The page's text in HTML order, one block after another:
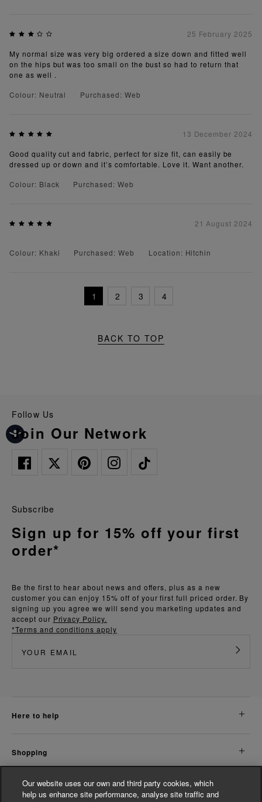
25 February 2025
My normal size was very big ordered a size down and fitted well
on the hips but was too small on the bust so had to return that
one as well .
Colour: Neutral
Purchased: Web
13 December 2024
Good quality cut and fabric, perfect for size fit, can easily be
dressed up or down and it’s comfortable. Love it. Want another.
Colour: Black
Purchased: Web
21 August 2024
Colour: Khaki Purchased: Web Location: Hitchin
1 2 3 4
BACK TO TOP
Follow Us
Join Our Network
Be the first to hear about news and offers, plus as a new
customer you can enjoy 15% off of your first full priced order. By
signing up you agree we will send you marketing updates and
accept our Privacy Policy.
*Terms and conditions apply
Subscribe
Sign up for 15% off your first
order*
here to help
shopping
about us
Our website uses our own and third party cookies, which
help us enhance site performance, analyse site traffic and